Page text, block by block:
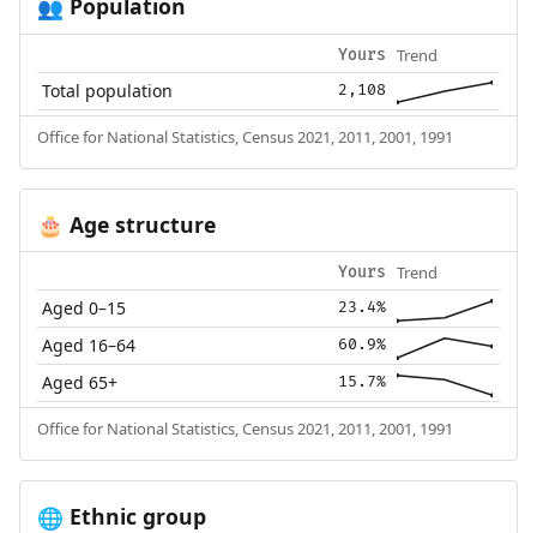
👥
Yours Trend
Total population 2,108
Office for National Statistics, Census 2021, 2011, 2001, 1991
🎂 Age structure
Yours Trend
Aged 0–15 23.4%
Aged 16–64 60.9%
Aged 65+ 15.7%
Office for National Statistics, Census 2021, 2011, 2001, 1991
🌐 Ethnic group